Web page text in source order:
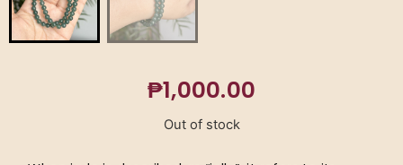
₱1,000.00
Out of stock